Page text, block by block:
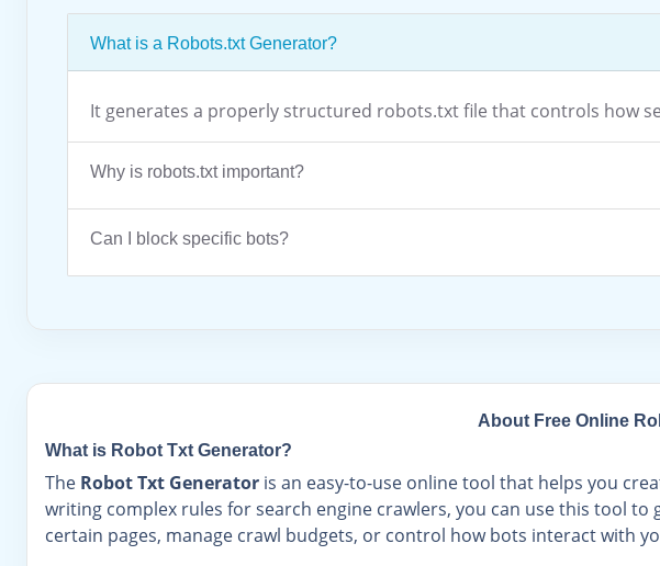
What is a Robots.txt Generator?
It generates a properly structured robots.txt file that controls how
Why is robots.txt important?
Can I block specific bots?
About Free Online
What is Robot Txt Generator?
The Robot Txt Generator is an easy-to-use online tool that helps you
writing complex rules for search engine crawlers, you can use this tool
certain pages, manage crawl budgets, or control how bots interact with